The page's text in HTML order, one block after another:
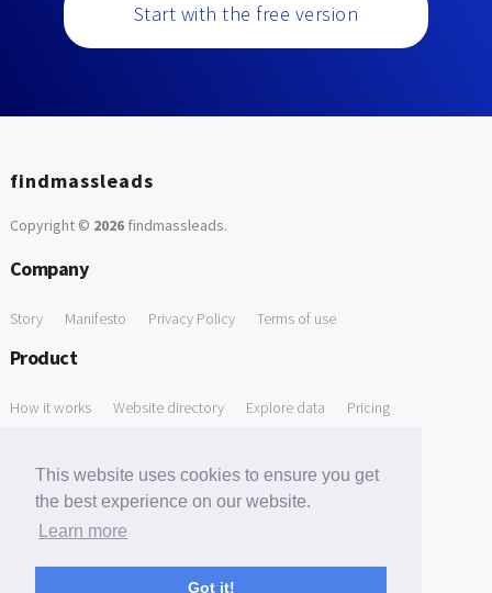
This website uses cookies to ensure you get
the best experience on our website.
Learn more
Got it!
Start with the free version
findmassleads
Copyright © 2026findmassleads.
Company
Story Manifesto Privacy Policy Terms of use
Product
How it works Website directory Explore data Pricing
Free Domain to Email Finder Free Email Reliability Checker
Free Leads Discovery Based on Tech Stack Similarity